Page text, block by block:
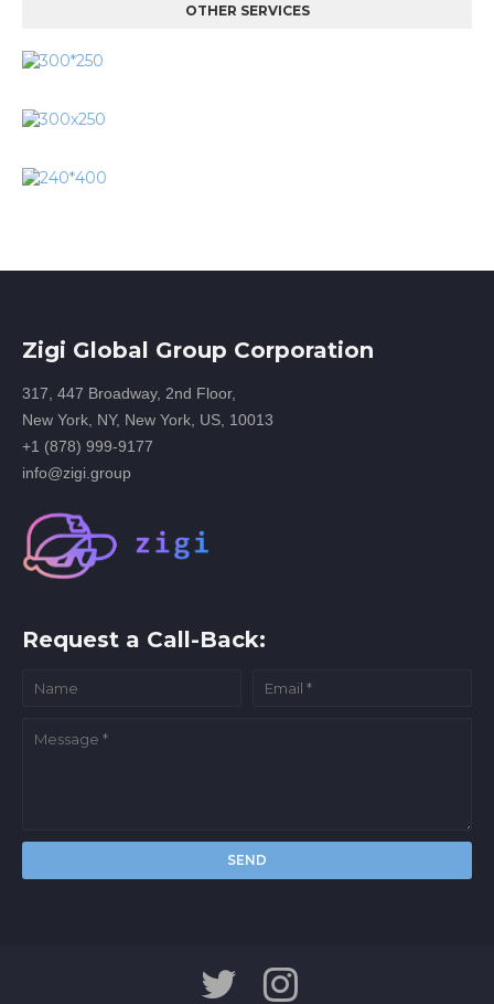
OTHER SERVICES
Zigi Global Group Corporation
317, 447 Broadway, 2nd Floor,
New York, NY, New York, US, 10013
+1 (878) 999-9177
info@zigi.group
Request a Call-Back: